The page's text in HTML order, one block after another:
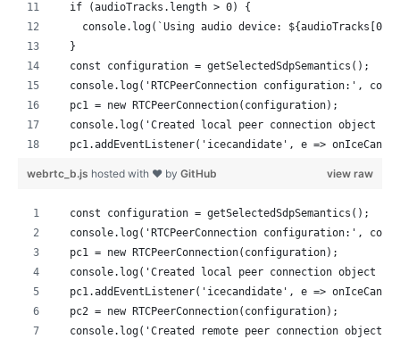
  if (audioTracks.length > 0) {
console.log(`Using audio device:
  }
  const configuration = getSelectedSdpSemantics();
console.log('RTCPeerConnection configuration:',
  pc1 = new RTCPeerConnection(configuration);
console.log('Created local peer connection object
pc1.addEventListener('icecandidate', e =>
console.log('Created remote peer connection object
pc1.addEventListener('iceconnectionstatechange', e
pc2.addEventListener('iceconnectionstatechange', e
  pc2.addEventListener('track', gotRemoteStream);
  pc1.addEventListener('track', gotRemoteStream);
localStream.getTracks().forEach(track =>
  console.log('Added local stream to pc1');
view raw
webrtc_b.js hosted with ❤ by GitHub
  const configuration = getSelectedSdpSemantics();
console.log('RTCPeerConnection configuration:',
  pc1 = new RTCPeerConnection(configuration);
console.log('Created local peer connection object
pc1.addEventListener('icecandidate', e =>
  pc2 = new RTCPeerConnection(configuration);
console.log('Created remote peer connection object